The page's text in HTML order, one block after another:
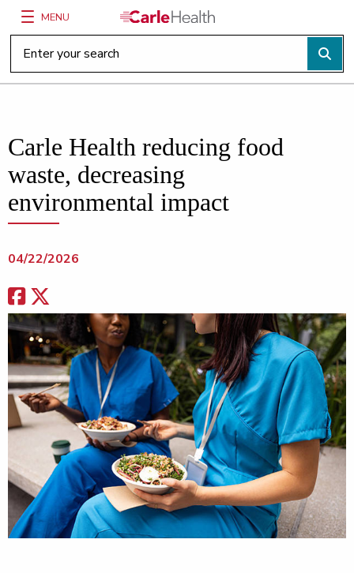
Main Site Navigation
MENU
Top of main content
Carle Health reducing food
waste, decreasing
environmental impact
04/22/2026